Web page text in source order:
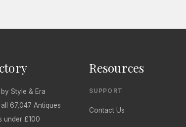
Style & Era
67,047 Antiques
under £100
Resources
SUPPORT
Contact Us